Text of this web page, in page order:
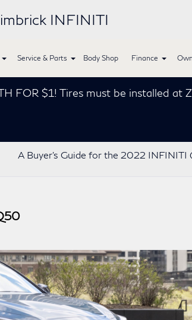
INFINITI
Service & Parts Body Shop Finance
$1! Tires must be installed at
A Buyer’s Guide for the 2022 INFINITI